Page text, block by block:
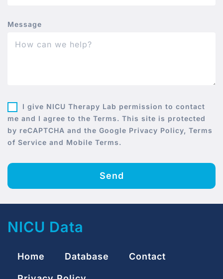
Message
I give NICU Therapy Lab permission to contact
me and I agree to the Terms. This site is protected
by reCAPTCHA and the Google Privacy Policy, Terms
of Service and Mobile Terms.
Send
NICU Data
Home Database Contact